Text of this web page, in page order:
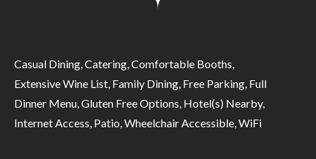
Casual Dining, Catering, Comfortable Booths,
Extensive Wine List, Family Dining, Free Parking, Full
Dinner Menu, Gluten Free Options, Hotel(s) Nearby,
Internet Access, Patio, Wheelchair Accessible, WiFi